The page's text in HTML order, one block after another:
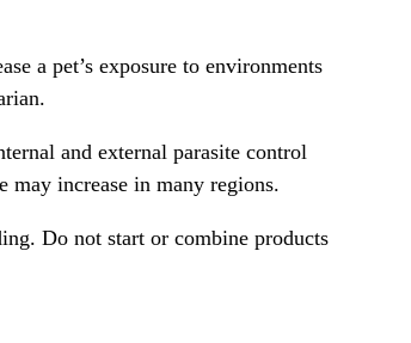
a pet’s exposure to environments
and external parasite control
increase in many regions.
Do not start or combine products